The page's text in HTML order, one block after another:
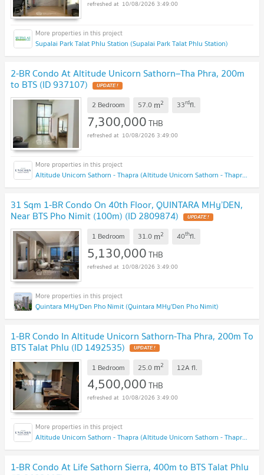
10/08/2026 3:49:00
Supalai Park Talat Phlu Station (Supalai Park Talat Phlu Station)
2-BR Condo At Altitude Unicorn Sathorn–Tha Phra, 200m
to BTS (ID 937107) UPDATE !
2 Bedroom 57.0 m2 33rdfl.
7,300,000THB
10/08/2026 3:49:00
Altitude Unicorn Sathorn - Thapra (Altitude Unicorn Sathorn - Thapra)
31 Sqm 1-BR Condo On 40th Floor, QUINTARA MHy’DEN,
Near BTS Pho Nimit (100m) (ID 2809874) UPDATE !
1 Bedroom 31.0 m2 40thfl.
5,130,000THB
10/08/2026 3:49:00
Quintara MHy'Den Pho Nimit (Quintara MHy'Den Pho Nimit)
1-BR Condo In Altitude Unicorn Sathorn-Tha Phra, 200m To
BTS Talat Phlu (ID 1492535) UPDATE !
1 Bedroom 25.0 m2 12A fl.
4,500,000THB
10/08/2026 3:49:00
Altitude Unicorn Sathorn - Thapra (Altitude Unicorn Sathorn - Thapra)
1-BR Condo At Life Sathorn Sierra, 400m to BTS Talat Phlu